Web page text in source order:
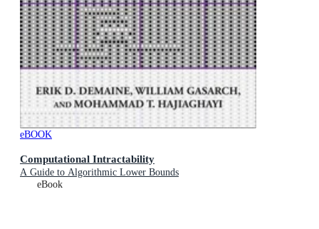
eBOOK
Computational Intractability
A Guide to Algorithmic Lower Bounds
eBook